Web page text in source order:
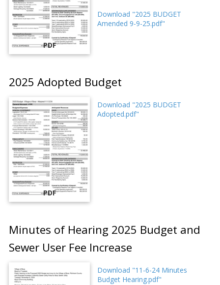
PDF
Download "2025 BUDGET
Amended 9-9-25.pdf"
2025 Adopted Budget
PDF
Download "2025 BUDGET
Adopted.pdf"
Minutes of Hearing 2025 Budget and
Sewer User Fee Increase
Download "11-6-24 Minutes
Budget Hearing.pdf"